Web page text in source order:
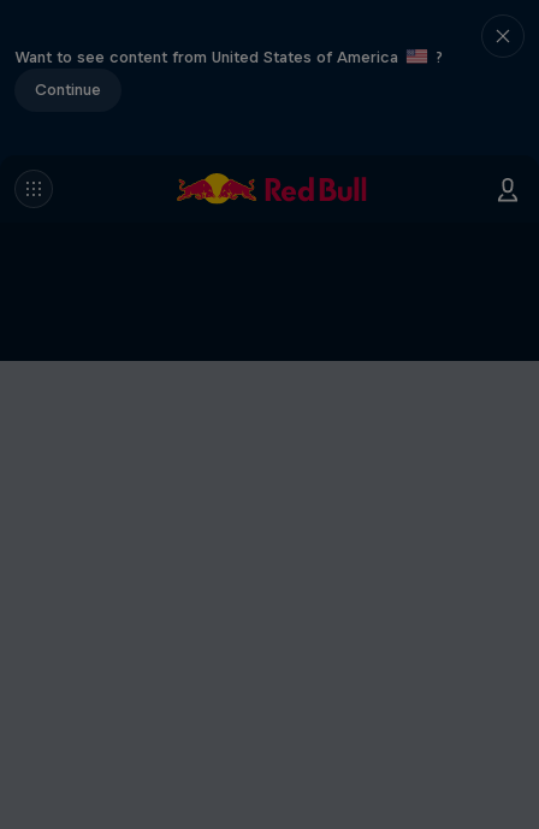
Want to see content from United States of America
?
Continue